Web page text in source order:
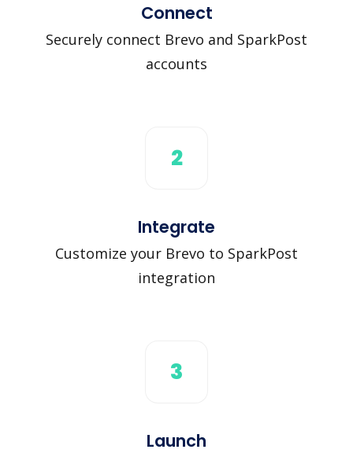
Connect
Securely connect Brevo and SparkPost
accounts
2
Integrate
Customize your Brevo to SparkPost
integration
3
Launch